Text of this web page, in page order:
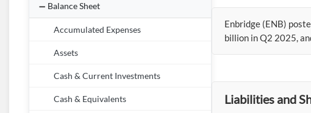
Balance Sheet
Accumulated Expenses
Assets
Cash & Current Investments
Cash & Equivalents
Enbridge (ENB)
billion in Q2 2025,
Liabilities and